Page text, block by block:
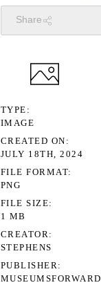
Share
TYPE
IMAGE
CREATED ON
JULY 18TH, 2024
FILE FORMAT
PNG
FILE SIZE
1 MB
CREATOR
STEPHENS
PUBLISHER
MUSEUMSFORWARD